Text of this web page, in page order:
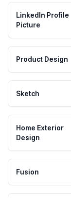
LinkedIn Profile
Picture
Product Design
Sketch
Home Exterior
Design
Fusion